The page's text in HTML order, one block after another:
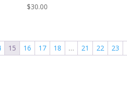
$30.00
15 16 17 18 … 21 22 23